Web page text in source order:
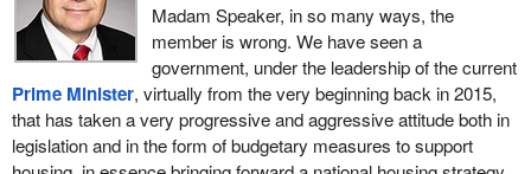
Madam Speaker, in so many ways, the
member is wrong. We have seen a
government, under the leadership of the current
Prime Minister, virtually from the very beginning back in 2015,
that has taken a very progressive and aggressive attitude both in
legislation and in the form of budgetary measures to support